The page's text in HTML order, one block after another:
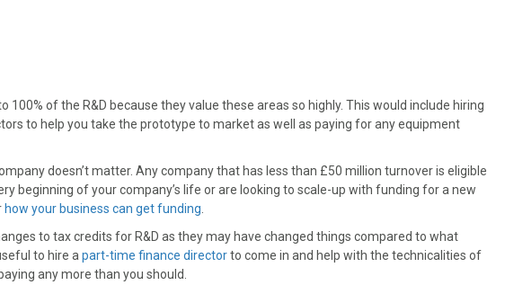
of the R&D because they value these areas so highly. This would include hiring
to help you take the prototype to market as well as paying for any equipment
doesn’t matter. Any company that has less than £50 million turnover is eligible
beginning of your company’s life or are looking to scale-up with funding for a new
how your business can get funding
to tax credits for R&D as they may have changed things compared to what
to hire a part-time finance directorto come in and help with the technicalities of
any more than you should.